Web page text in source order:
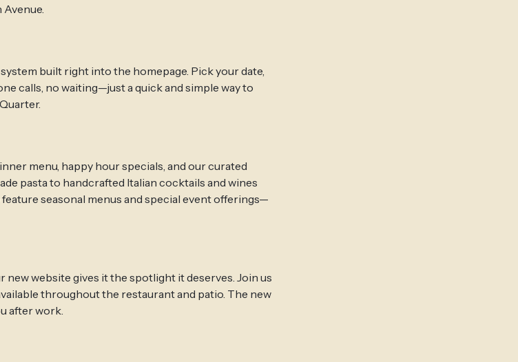
built right into the homepage. Pick your date,
calls, no waiting—just a quick and simple way to
menu, happy hour specials, and our curated
pasta to handcrafted Italian cocktails and wines
seasonal menus and special event offerings—
new website gives it the spotlight it deserves. Join us
throughout the restaurant and patio. The new
after work.